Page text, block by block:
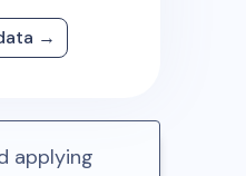
→
applying